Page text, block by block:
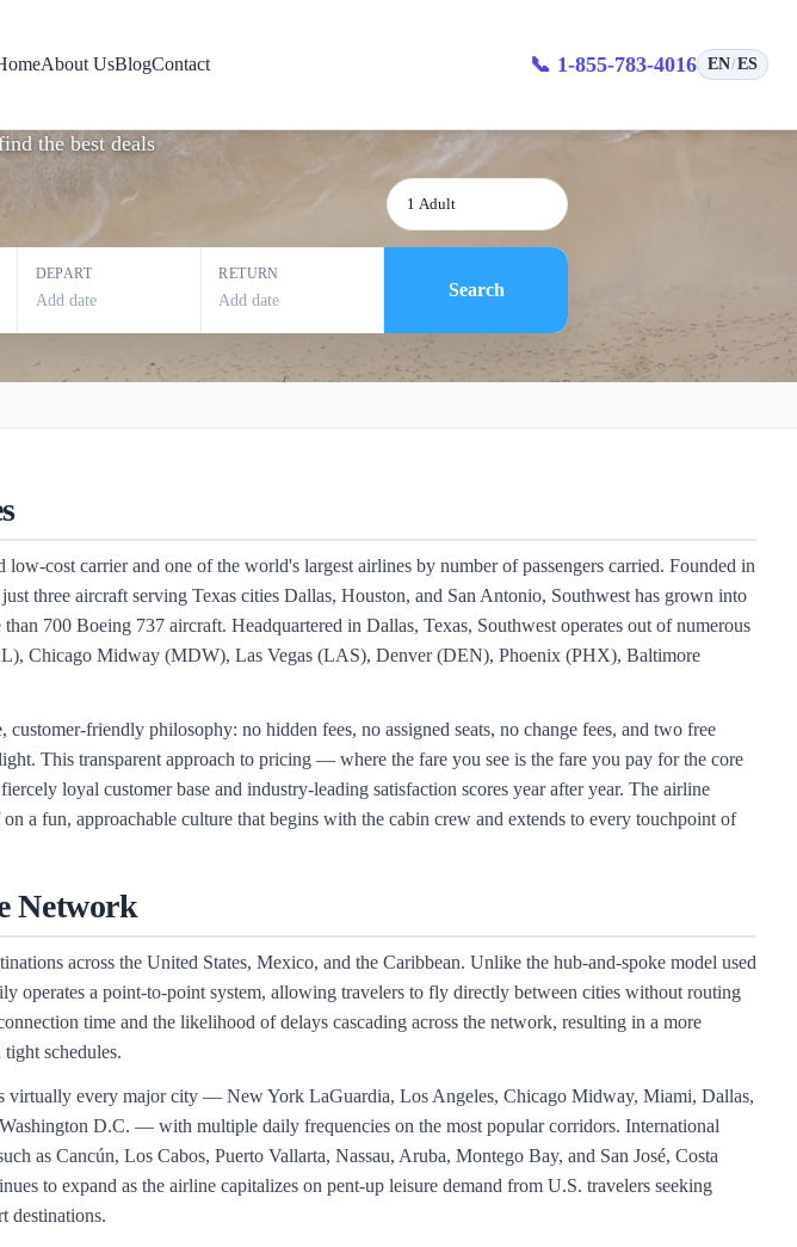
About UsBlogContact 📞 1-855-783-4016 EN/ES
Airlines
the best deals
1 Adult
DEPART
Add date
RETURN
Add date
Search
cost carrier and one of the world's largest airlines by number of passengers carried. Founded in
three aircraft serving Texas cities Dallas, Houston, and San Antonio, Southwest has grown into
700 Boeing 737 aircraft. Headquartered in Dallas, Texas, Southwest operates out of numerous
Chicago Midway (MDW), Las Vegas (LAS), Denver (DEN), Phoenix (PHX), Baltimore
friendly philosophy: no hidden fees, no assigned seats, no change fees, and two free
This transparent approach to pricing — where the fare you see is the fare you pay for the core
loyal customer base and industry-leading satisfaction scores year after year. The airline
a fun, approachable culture that begins with the cabin crew and extends to every touchpoint of
Network
across the United States, Mexico, and the Caribbean. Unlike the hub-and-spoke model used
operates a point-to-point system, allowing travelers to fly directly between cities without routing
time and the likelihood of delays cascading across the network, resulting in a more
schedules.
virtually every major city — New York LaGuardia, Los Angeles, Chicago Midway, Miami, Dallas,
D.C. — with multiple daily frequencies on the most popular corridors. International
as Cancún, Los Cabos, Puerto Vallarta, Nassau, Aruba, Montego Bay, and San José, Costa
to expand as the airline capitalizes on pent-up leisure demand from U.S. travelers seeking
destinations.